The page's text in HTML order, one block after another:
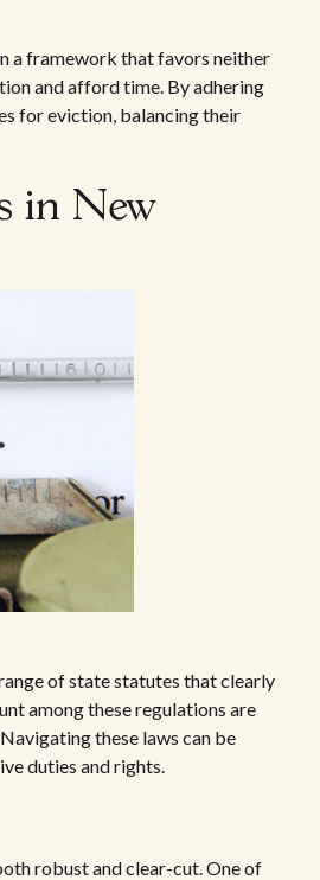
a framework that favors neither
and afford time. By adhering
for eviction, balancing their
in New
of state statutes that clearly
among these regulations are
these laws can be
duties and rights.
robust and clear-cut. One of